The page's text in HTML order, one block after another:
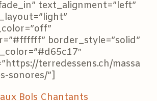
text_alignment=”left”
border_style=”solid”
terredessens.ch/massa
sonores/”]
Bols Chantants